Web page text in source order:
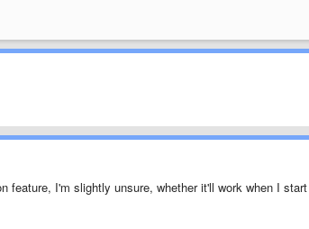
I'm slightly unsure, whether it'll work when I start